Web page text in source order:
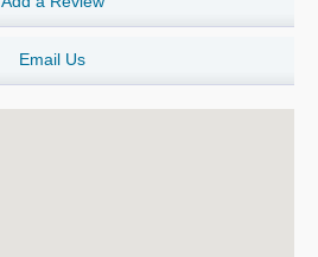
Email Us